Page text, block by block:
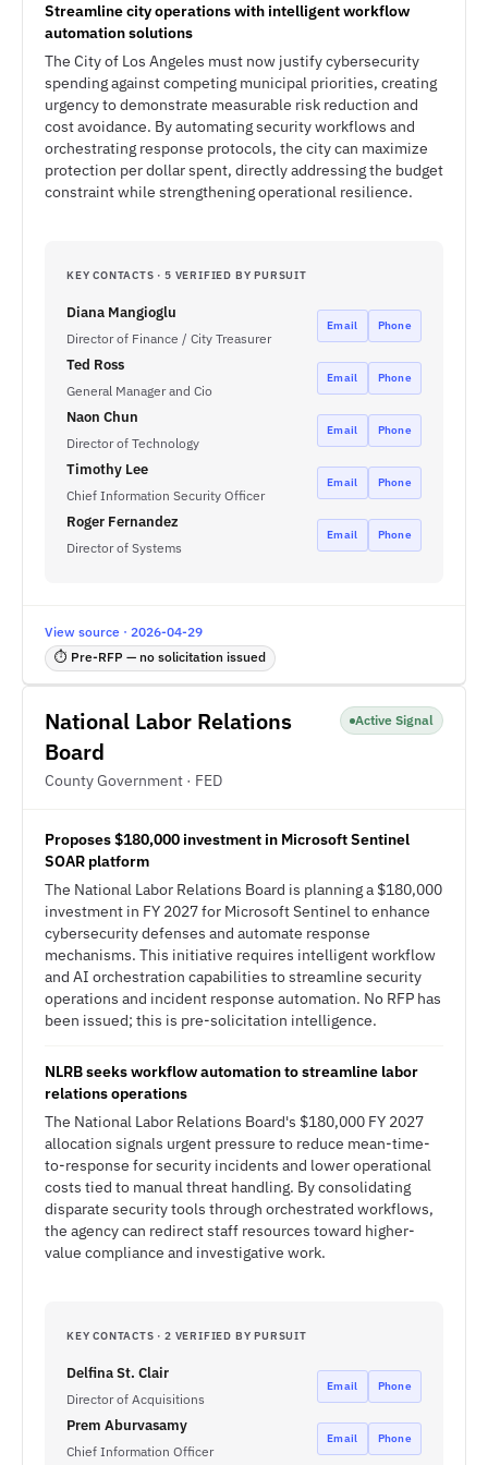
Streamline city operations with intelligent workflow
automation solutions
The City of Los Angeles must now justify cybersecurity
spending against competing municipal priorities, creating
urgency to demonstrate measurable risk reduction and
cost avoidance. By automating security workflows and
orchestrating response protocols, the city can maximize
protection per dollar spent, directly addressing the budget
constraint while strengthening operational resilience.
KEY CONTACTS · 5 VERIFIED BY PURSUIT
Diana Mangioglu
Director of Finance / City Treasurer
Email Phone
Ted Ross
General Manager and Cio
Email Phone
Naon Chun
Director of Technology
Email Phone
Timothy Lee
Chief Information Security Officer
Email Phone
Roger Fernandez
Director of Systems
Email Phone
View source · 2026-04-29
⏱ Pre-RFP — no solicitation issued
National Labor Relations
Board
County Government · FED
Active Signal
Proposes $180,000 investment in Microsoft Sentinel
SOAR platform
The National Labor Relations Board is planning a $180,000
investment in FY 2027 for Microsoft Sentinel to enhance
cybersecurity defenses and automate response
mechanisms. This initiative requires intelligent workflow
and AI orchestration capabilities to streamline security
operations and incident response automation. No RFP has
been issued; this is pre-solicitation intelligence.
NLRB seeks workflow automation to streamline labor
relations operations
The National Labor Relations Board's $180,000 FY 2027
allocation signals urgent pressure to reduce mean-time-
to-response for security incidents and lower operational
costs tied to manual threat handling. By consolidating
disparate security tools through orchestrated workflows,
the agency can redirect staff resources toward higher-
value compliance and investigative work.
KEY CONTACTS · 2 VERIFIED BY PURSUIT
Delfina St. Clair
Director of Acquisitions
Email Phone
Prem Aburvasamy
Chief Information Officer
Email Phone